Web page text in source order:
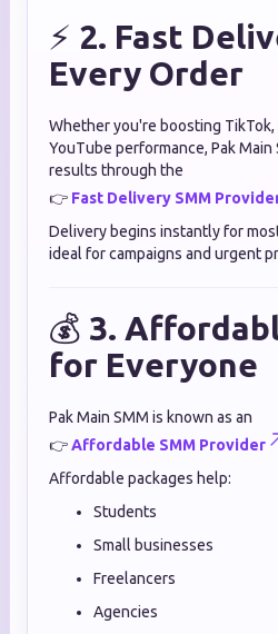
⚡ 2. Fast
Every Order
Whether you're boosting TikTok,
YouTube performance, Pak Main
results through the
👉 Fast Delivery SMM
Delivery begins instantly for
ideal for campaigns and urgent
💰 3.
for Everyone
Pak Main SMM is known as an
👉Affordable SMM Provider
Affordable packages help:
Students
Small businesses
Freelancers
Agencies